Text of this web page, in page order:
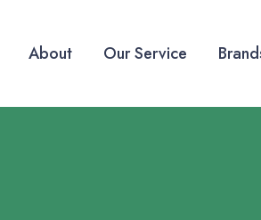
About Our Service